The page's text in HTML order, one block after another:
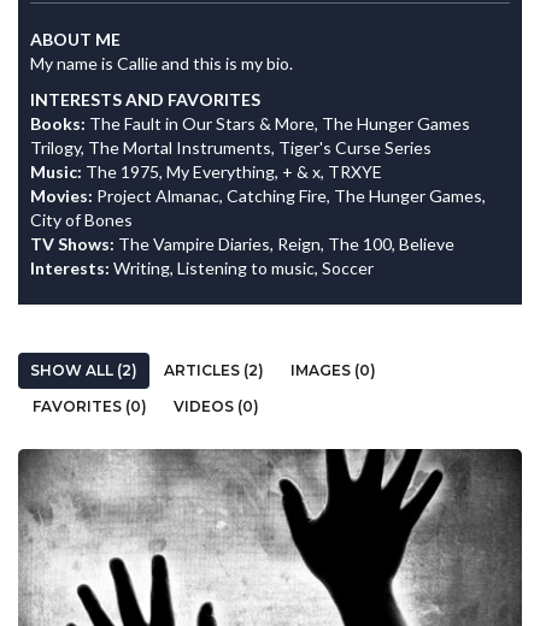
ABOUT ME
My name is Callie and this is my bio.
INTERESTS AND FAVORITES
Books: The Fault in Our Stars & More, The Hunger Games
Trilogy, The Mortal Instruments, Tiger's Curse Series
Music: The 1975, My Everything, + & x, TRXYE
Movies: Project Almanac, Catching Fire, The Hunger Games,
City of Bones
TV Shows: The Vampire Diaries, Reign, The 100, Believe
Interests: Writing, Listening to music, Soccer
SHOW ALL (2) ARTICLES (2)
IMAGES (0)
FAVORITES (0)
VIDEOS (0)